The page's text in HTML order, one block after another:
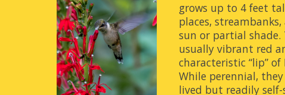
grows up to 4 feet
places,
sun or partial shade.
usually vibrant red
characteristic “lip” of
While perennial,
lived but readily self-